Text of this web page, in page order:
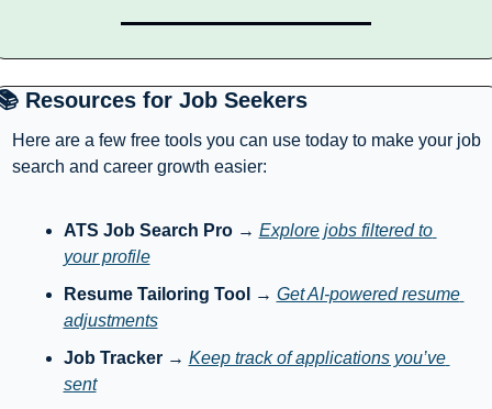
Resources for Job Seekers
Here are a few free tools you can use today to make your job
search and career growth easier:
ATS Job Search Pro → Explore jobs filtered to
your profile
Resume Tailoring Tool
→ Get AI-powered resume
adjustments
Job Tracker → Keep track of applications you’ve
sent